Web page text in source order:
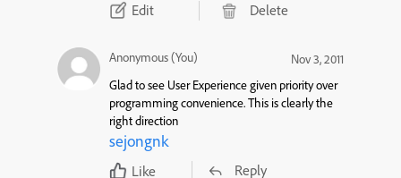
Edit
Delete
Anonymous (You)
Nov 3, 2011
Glad to see User Experience given priority over
programming convenience. This is clearly the
right direction
sejongnk
Like Reply